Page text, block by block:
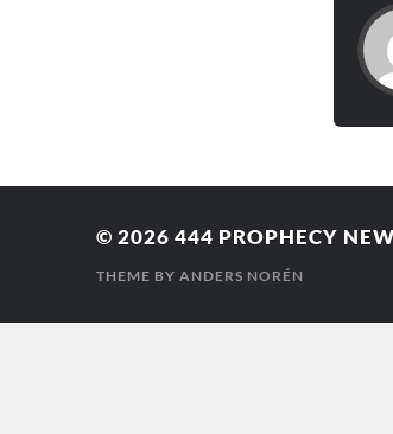
© 2026 444 PROPHECY
THEME BY ANDERS NORÉN